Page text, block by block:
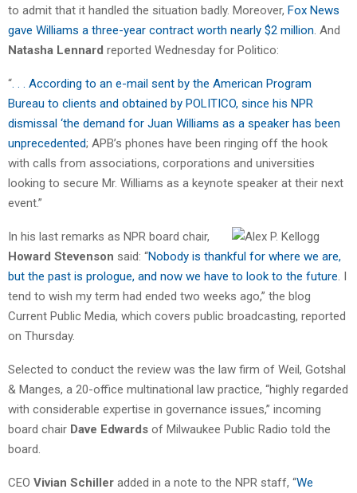
to admit that it handled the situation badly. Moreover, Fox News
gave Williams a three-year contract worth nearly $2 million. And
Natasha Lennard reported Wednesday for Politico:
“. . . According to an e-mail sent by the American Program
Bureau to clients and obtained by POLITICO, since his NPR
dismissal ‘the demand for Juan Williams as a speaker has been
unprecedented; APB’s phones have been ringing off the hook
with calls from associations, corporations and universities
looking to secure Mr. Williams as a keynote speaker at their next
event.”
In his last remarks as NPR board chair,
Howard Stevenson said: “Nobody is thankful for where we are,
but the past is prologue, and now we have to look to the future. I
tend to wish my term had ended two weeks ago,” the blog
Current Public Media, which covers public broadcasting, reported
on Thursday.
Selected to conduct the review was the law firm of Weil, Gotshal
& Manges, a 20-office multinational law practice, “highly regarded
with considerable expertise in governance issues,” incoming
board chair Dave Edwards of Milwaukee Public Radio told the
board.
CEO Vivian Schiller added in a note to the NPR staff, “We